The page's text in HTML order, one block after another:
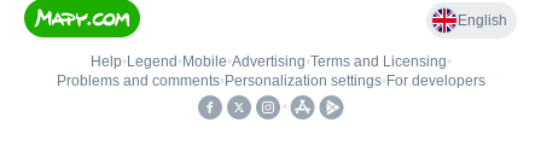
English
Help• Legend • Mobile•Advertising•Terms and Licensing•
Problems and comments• Personalization settings• For developers
•